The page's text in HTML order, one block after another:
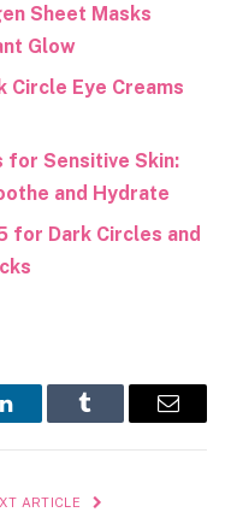
Sheet Masks
Glow
Circle Eye Creams
for Sensitive Skin:
and Hydrate
for Dark Circles and
LinkedInTumblr Email
ARTICLE